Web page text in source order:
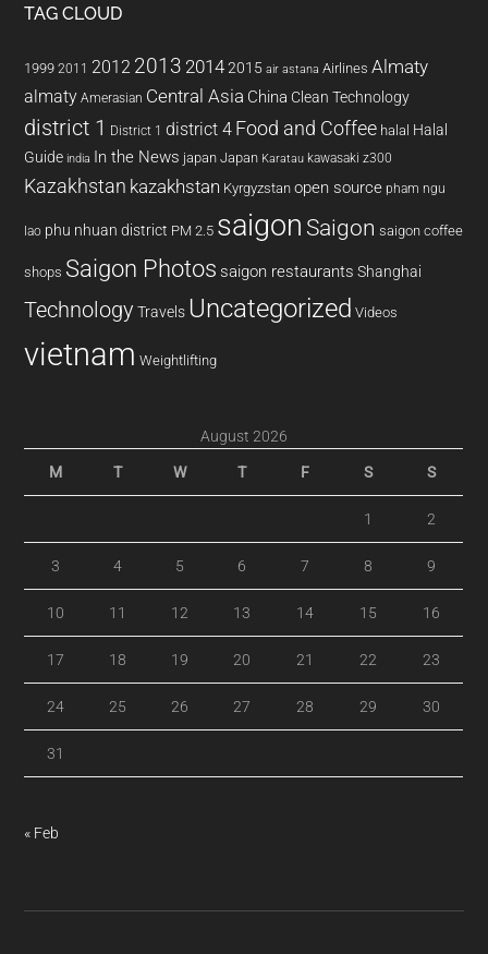
TAG CLOUD
1999 2011 2012 2013 20142015 air astana Airlines Almaty
almaty Amerasian Central Asia China Clean Technology
district 1 District 1 district 4 Food and Coffee halal Halal
Guide india In the News japan Japan Karatau kawasaki z300
Kazakhstan kazakhstan Kyrgyzstan open source pham ngu
lao phu nhuan district PM 2.5 saigon Saigon saigon coffee
shops Saigon Photos saigon restaurants Shanghai
Technology Travels Uncategorized Videos
vietnam Weightlifting
August 2026
M T W T F S S
1 2
3 4 5 6 7 8 9
10 11 12 13 14 15 16
17 18 19 20 21 22 23
24 25 26 27 28 29 30
31
« Feb